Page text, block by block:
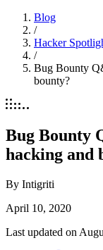
Blog
/
Hacker
/
Bug Bounty
bounty?
Bug Bounty
hacking and
By Intigriti
April 10, 2020
Last updated on